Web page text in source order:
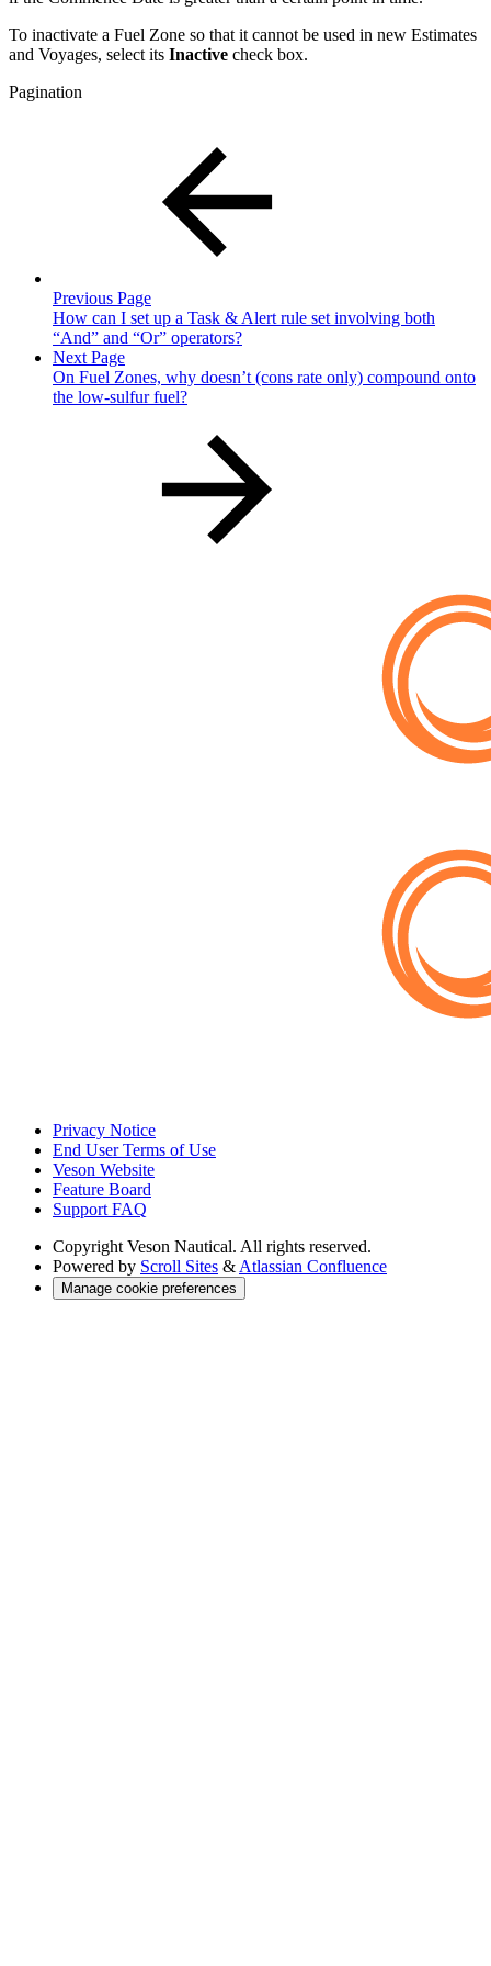
To inactivate a Fuel Zone so that it cannot be used in new Estimates
and Voyages, select its Inactive check box.
Pagination
Previous Page
How can I set up a Task & Alert rule set involving both
“And” and “Or” operators?
Next Page
On Fuel Zones, why doesn’t (cons rate only) compound onto
the low-sulfur fuel?
Privacy Notice
End User Terms of Use
Veson Website
Feature Board
Support FAQ
Copyright Veson Nautical. All rights reserved.
Powered by Scroll Sites & Atlassian Confluence
Manage cookie preferences